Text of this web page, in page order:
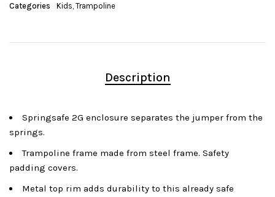
Categories Kids, Trampoline
Description
Springsafe 2G enclosure separates the jumper from the
springs.
Trampoline frame made from steel frame. Safety
padding covers.
Metal top rim adds durability to this already safe